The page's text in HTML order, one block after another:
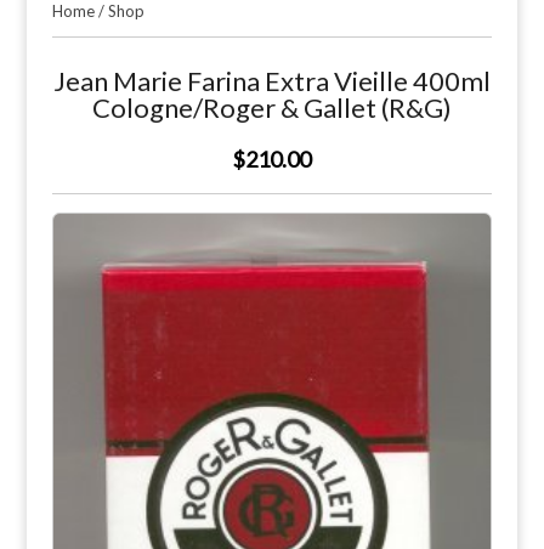
Home/Shop
Jean Marie Farina Extra Vieille 400ml
Cologne/Roger & Gallet (R&G)
$210.00